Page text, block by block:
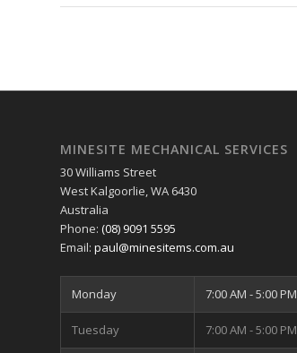
MINESITE MECHANICAL SERVICES
30 Williams Street
West Kalgoorlie,WA 6430
Australia
Phone: (08) 9091 5595
Email: paul@minesitems.com.au
Monday 7:00 AM - 5:00 PM
Tuesday 7:00 AM - 5:00 PM